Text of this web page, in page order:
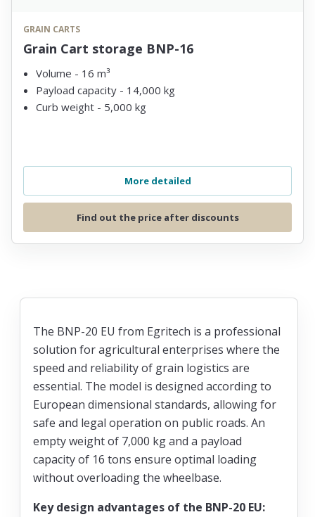
GRAIN CARTS
Grain Cart storage BNP-16
Volume - 16 m³
Payload capacity - 14,000 kg
Curb weight - 5,000 kg
More detailed
Find out the price after discounts
The BNP-20 EU from Egritech is a professional
solution for agricultural enterprises where the
speed and reliability of grain logistics are
essential. The model is designed according to
European dimensional standards, allowing for
safe and legal operation on public roads. An
empty weight of 7,000 kg and a payload
capacity of 16 tons ensure optimal loading
without overloading the wheelbase.
Key design advantages of the BNP-20 EU: